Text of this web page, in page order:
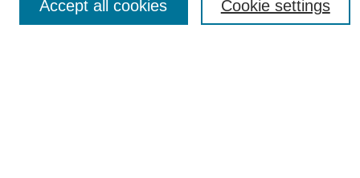
Most Popular Papers
Cookie settings
Accept all cookies